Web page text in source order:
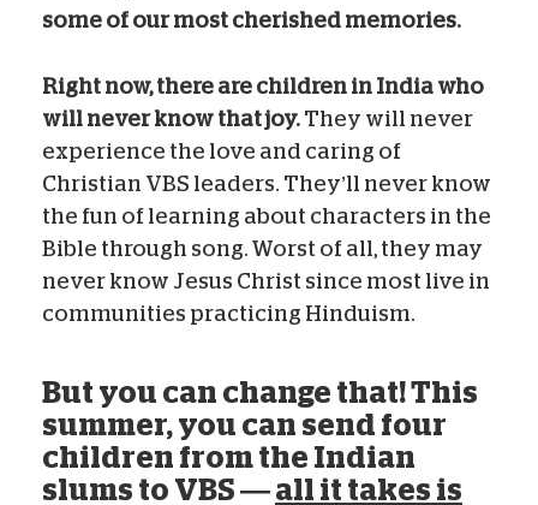
some of our most cherished memories.
Right now, there are children in India who
will never know that joy. They will never
experience the love and caring of
Christian VBS leaders. They’ll never know
the fun of learning about characters in the
Bible through song. Worst of all, they may
never know Jesus Christ since most live in
communities practicing Hinduism.
But you can change that! This
summer, you can send four
children from the Indian
slums to VBS — all it takes is